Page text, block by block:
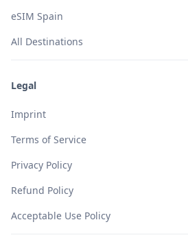
eSIM Spain
All Destinations
Legal
Imprint
Terms of Service
Privacy Policy
Refund Policy
Acceptable Use Policy